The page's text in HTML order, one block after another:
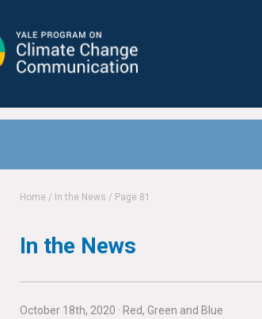
Home / In the News / Page 81
In the News
October 18th, 2020 · Red, Green and Blue